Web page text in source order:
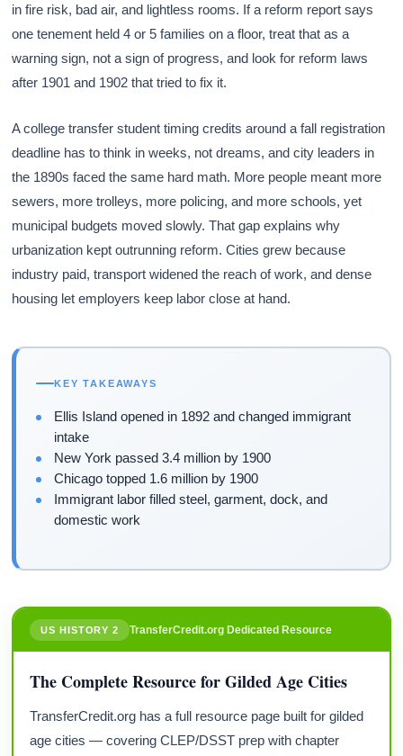
in fire risk, bad air, and lightless rooms. If a reform report says
one tenement held 4 or 5 families on a floor, treat that as a
warning sign, not a sign of progress, and look for reform laws
after 1901 and 1902 that tried to fix it.
A college transfer student timing credits around a fall registration
deadline has to think in weeks, not dreams, and city leaders in
the 1890s faced the same hard math. More people meant more
sewers, more trolleys, more policing, and more schools, yet
municipal budgets moved slowly. That gap explains why
urbanization kept outrunning reform. Cities grew because
industry paid, transport widened the reach of work, and dense
housing let employers keep labor close at hand.
KEY TAKEAWAYS
Ellis Island opened in 1892 and changed immigrant
intake
New York passed 3.4 million by 1900
Chicago topped 1.6 million by 1900
Immigrant labor filled steel, garment, dock, and
domestic work
US HISTORY 2 TransferCredit.org Dedicated Resource
The Complete Resource for Gilded Age Cities
TransferCredit.org has a full resource page built for gilded
age cities — covering CLEP/DSST prep with chapter